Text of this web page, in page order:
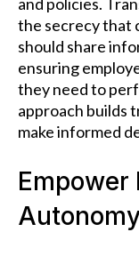
the secrecy that
should share
ensuring
they need to
approach builds
make informed
Empower